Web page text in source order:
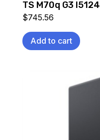
TS M70q G3
$745.56
Add to cart